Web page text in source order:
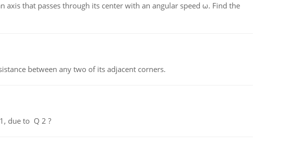
that passes through its center with an angular speed ω. Find the
between any two of its adjacent corners.
due to Q 2 ?